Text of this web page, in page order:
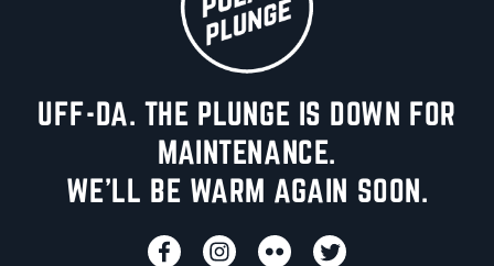
UFF-DA. THE PLUNGE IS DOWN FOR
MAINTENANCE.
WE'LL BE WARM AGAIN SOON.